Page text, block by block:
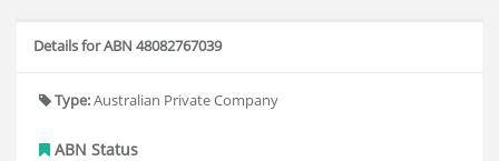
Details for ABN 48082767039
Type:Australian Private Company
ABN Status